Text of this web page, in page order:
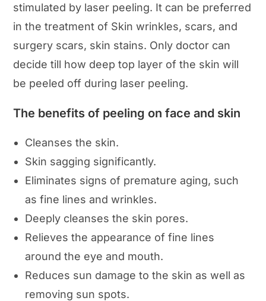
stimulated by laser peeling. It can be preferred
in the treatment of Skin wrinkles, scars, and
surgery scars, skin stains. Only doctor can
decide till how deep top layer of the skin will
be peeled off during laser peeling.
The benefits of peeling on face and skin
Cleanses the skin.
Skin sagging significantly.
Eliminates signs of premature aging, such
as fine lines and wrinkles.
Deeply cleanses the skin pores.
Relieves the appearance of fine lines
around the eye and mouth.
Reduces sun damage to the skin as well as
removing sun spots.